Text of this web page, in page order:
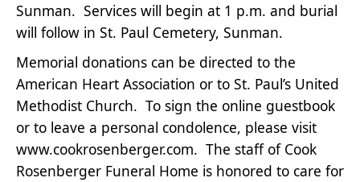
Sunman. Services will begin at 1 p.m. and burial
will follow in St. Paul Cemetery, Sunman.
Memorial donations can be directed to the
American Heart Association or to St. Paul’s United
Methodist Church. To sign the online guestbook
or to leave a personal condolence, please visit
www.cookrosenberger.com. The staff of Cook
Rosenberger Funeral Home is honored to care for